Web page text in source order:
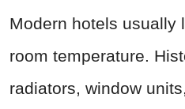
Modern hotels usually
room temperature.
radiators, window